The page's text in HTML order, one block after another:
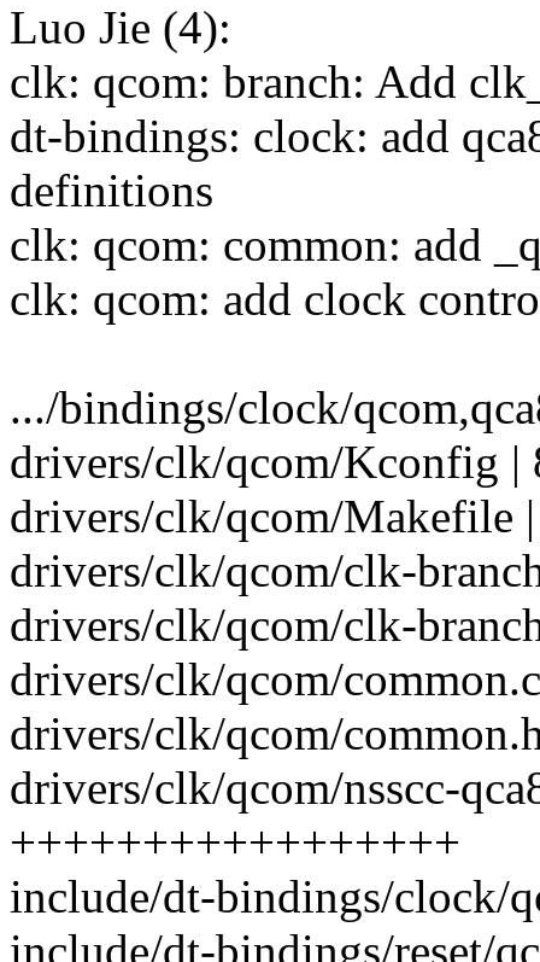
Luo Jie (4):
clk: qcom: branch: Add
dt-bindings: clock: add
definitions
clk: qcom: common: add
clk: qcom: add clock
.../bindings/clock/
drivers/clk/qcom/Kconfig |
drivers/clk/qcom/Makefile
drivers/clk/qcom/clk-
drivers/clk/qcom/clk-
drivers/clk/qcom/
drivers/clk/qcom/
drivers/clk/qcom/nsscc-
+++++++++++++++++
include/dt-bindings/clock/
include/dt-bindings/reset/